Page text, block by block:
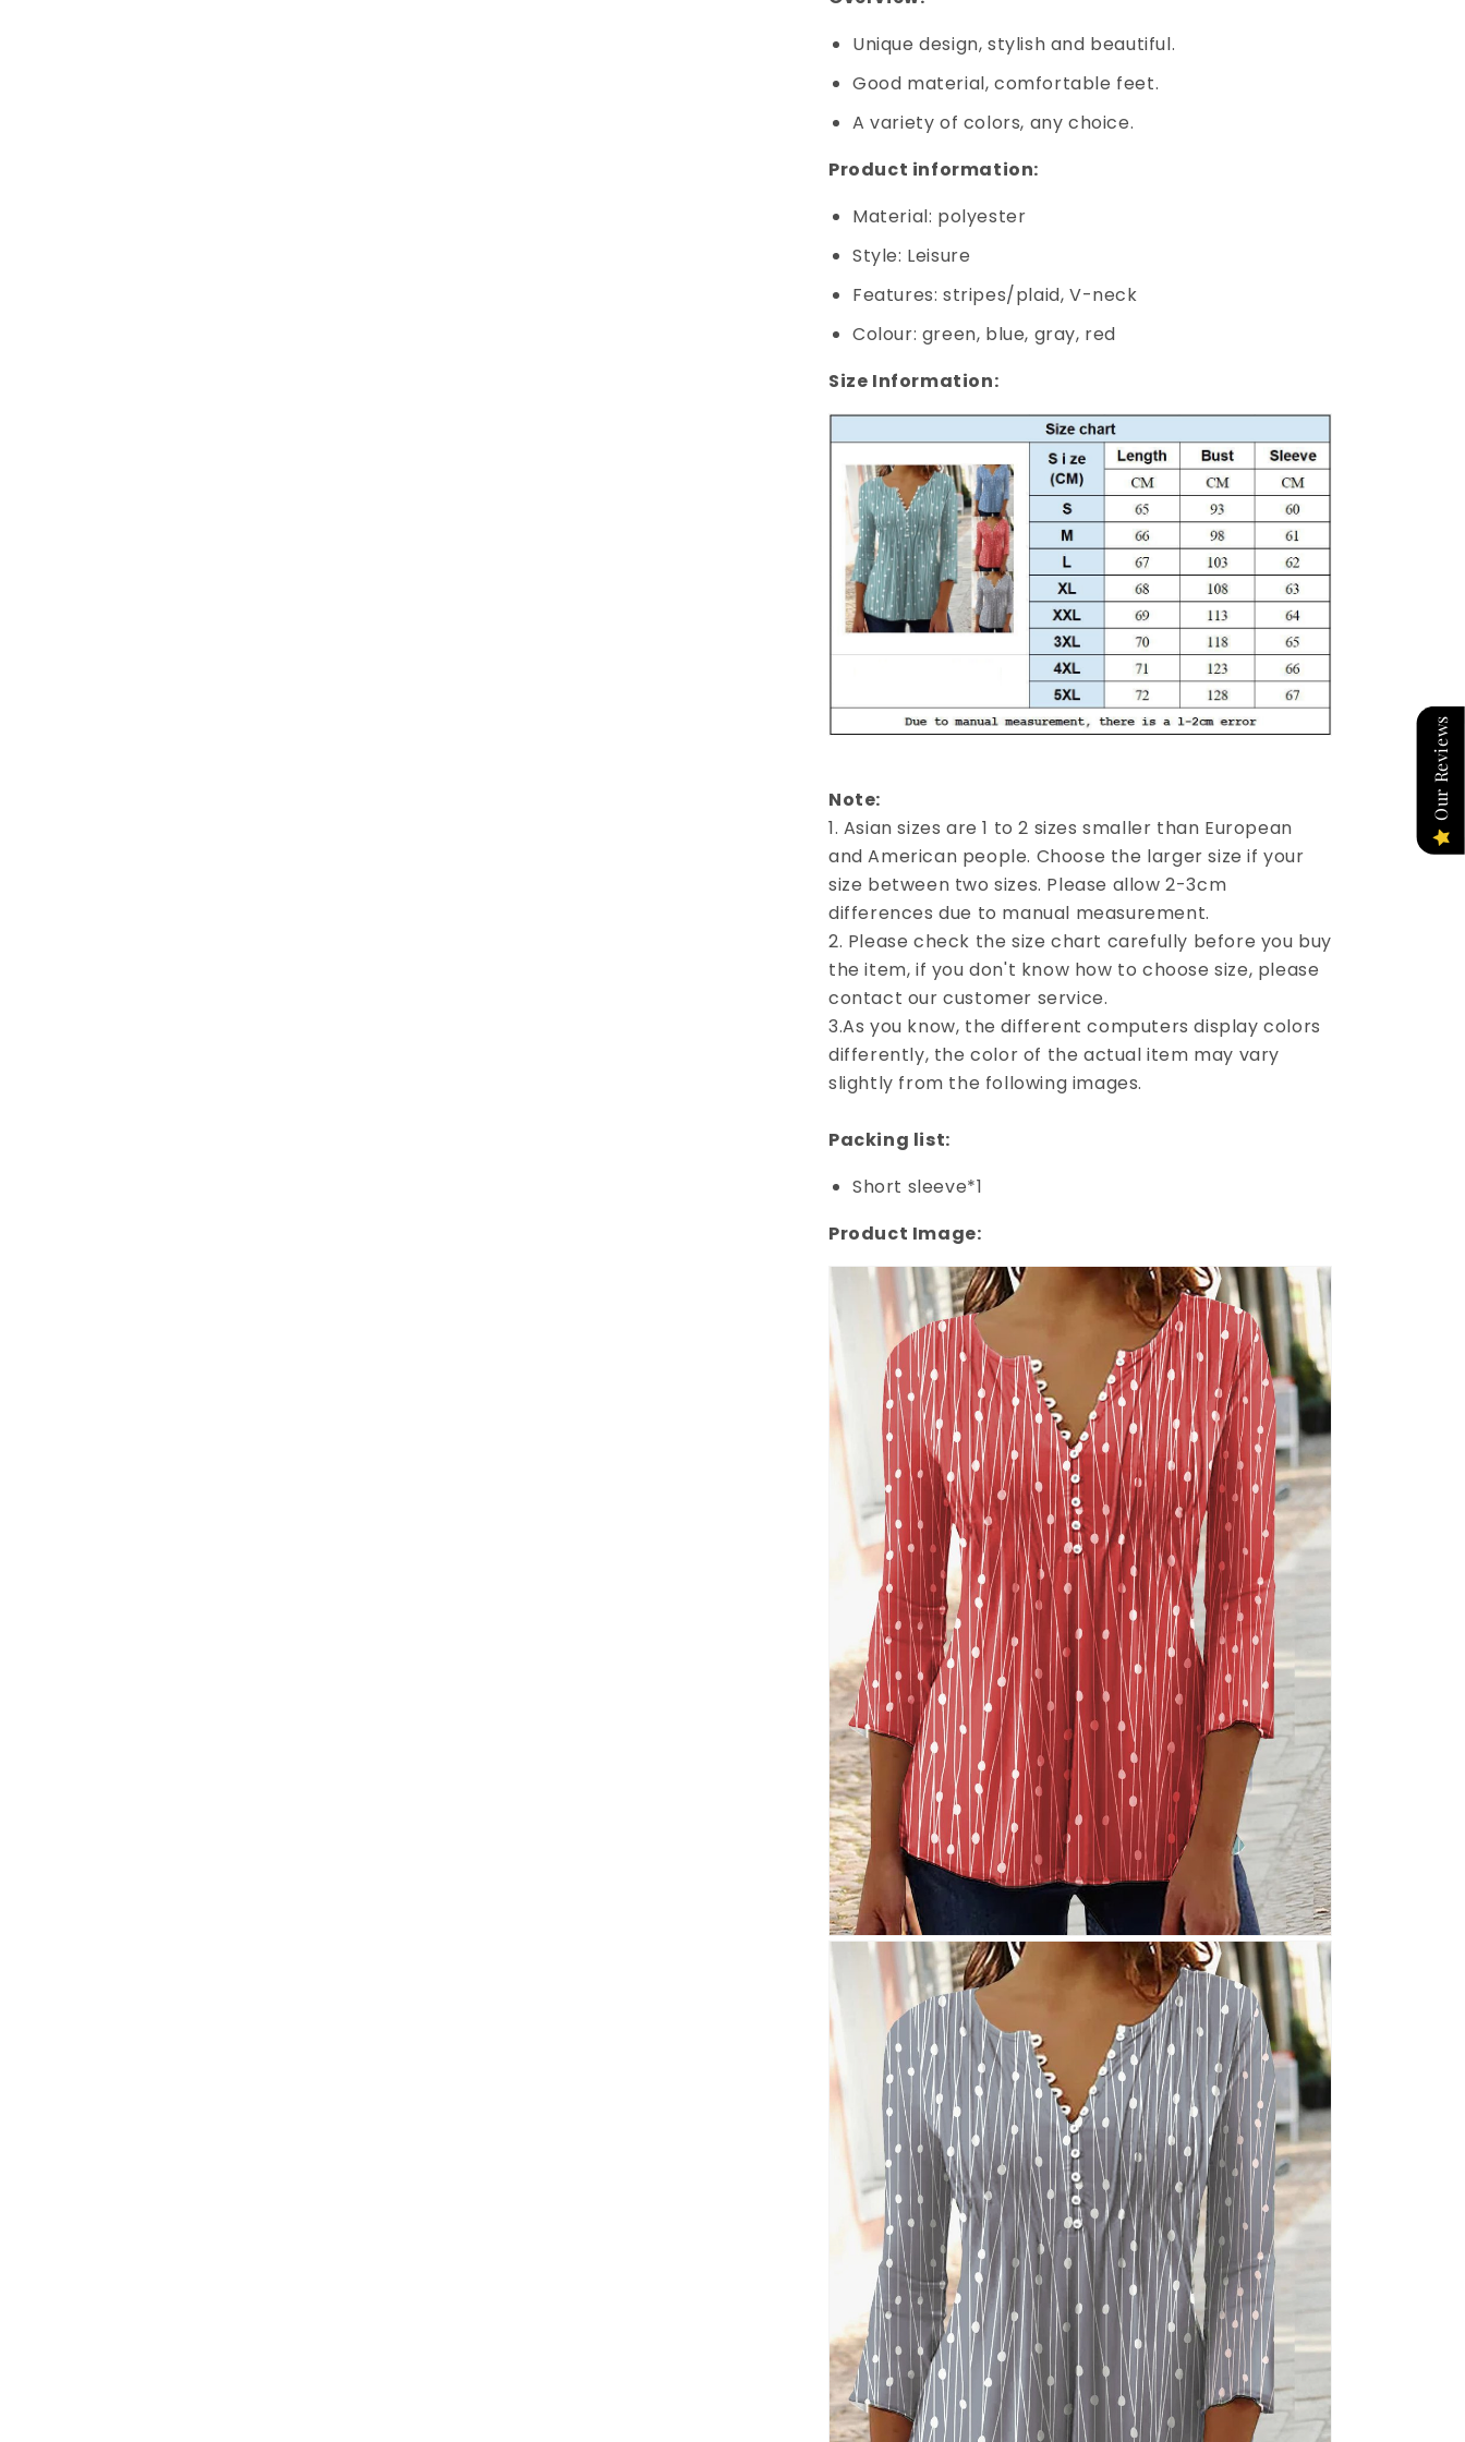
Unique design, stylish and beautiful.
Good material, comfortable feet.
A variety of colors, any choice.
Product information:
Material: polyester
Style: Leisure
Features: stripes/plaid, V-neck
Colour: green, blue, gray, red
Size Information:
Note:
1. Asian sizes are 1 to 2 sizes smaller than European
and American people. Choose the larger size if your
size between two sizes. Please allow 2-3cm
differences due to manual measurement.
2. Please check the size chart carefully before you buy
the item, if you don't know how to choose size, please
contact our customer service.
3.As you know, the different computers display colors
differently, the color of the actual item may vary
slightly from the following images.
Packing list:
Short sleeve*1
Product Image:
Our Reviews